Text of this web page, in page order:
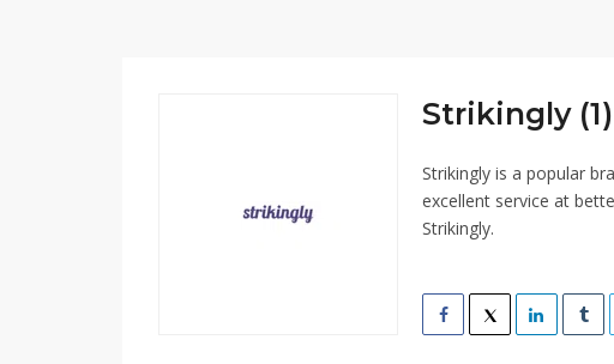
Strikingly (1)
Strikingly is a popular
excellent service at
Strikingly.